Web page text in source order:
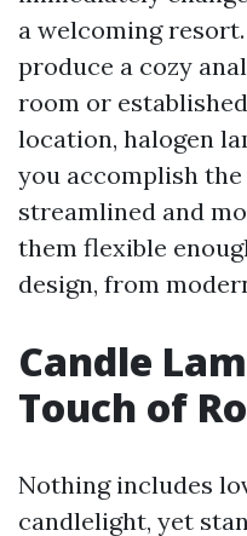
a welcoming
produce a cozy
room or
location, halogen
you accomplish
streamlined and
them flexible
design, from
Candle
Touch of
Nothing includes
candlelight, yet